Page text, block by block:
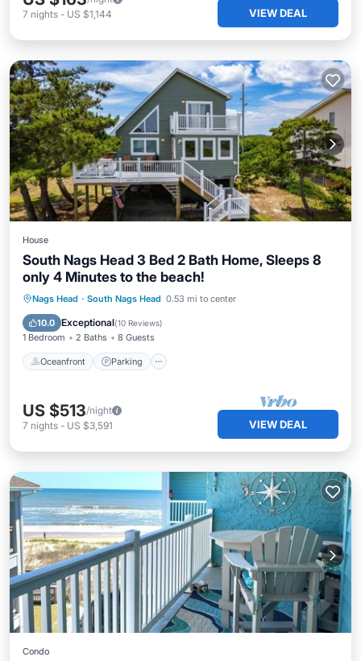
7 nights - US $1,144 VIEW DEAL
House
South Nags Head 3 Bed 2 Bath Home, Sleeps 8
only 4 Minutes to the beach!
Nags Head · South Nags Head 0.53 mi to center
10.0 Exceptional(10 Reviews)
1 Bedroom 2 Baths 8 Guests
Oceanfront Parking
Oceanfront Parking
Ocean View
Balcony/Terrace
US $513/night
7 nights - US $3,591 VIEW DEAL
Condo